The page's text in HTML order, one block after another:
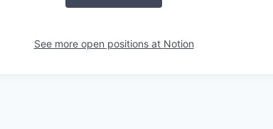
See more open positions at Notion